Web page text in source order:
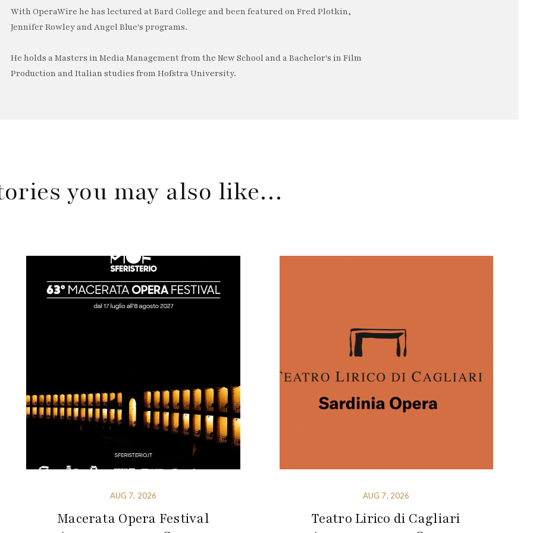
With OperaWire he has lectured at Bard College and been featured on Fred Plotkin,
Jennifer Rowley and Angel Blue's programs.
He holds a Masters in Media Management from the New School and a Bachelor's in Film
Production and Italian studies from Hofstra University.
you may also like…
AUG 7, 2026
Macerata Opera Festival
AUG 7, 2026
Teatro Lirico di Cagliari